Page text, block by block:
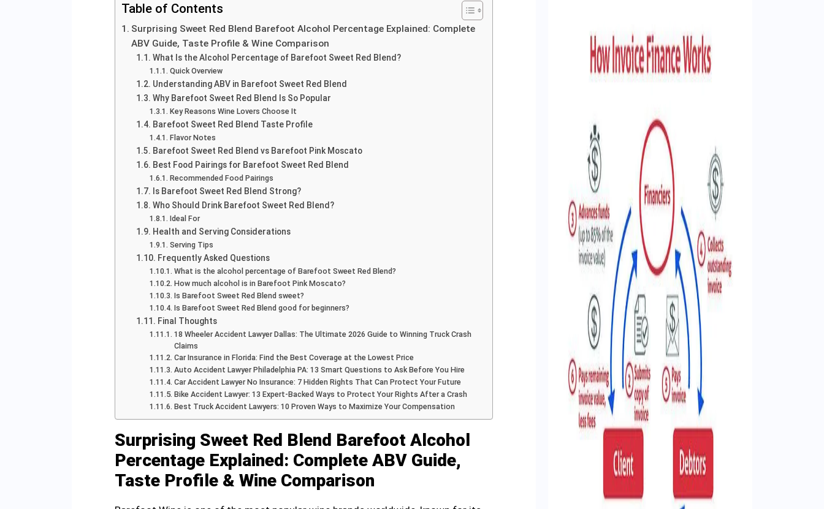
Table of Contents
Surprising Sweet Red Blend Barefoot Alcohol Percentage Explained: Complete
ABV Guide, Taste Profile & Wine Comparison
What Is the Alcohol Percentage of Barefoot Sweet Red Blend?
Quick Overview
Understanding ABV in Barefoot Sweet Red Blend
Why Barefoot Sweet Red Blend Is So Popular
Key Reasons Wine Lovers Choose It
Barefoot Sweet Red Blend Taste Profile
Flavor Notes
Barefoot Sweet Red Blend vs Barefoot Pink Moscato
Best Food Pairings for Barefoot Sweet Red Blend
Recommended Food Pairings
Is Barefoot Sweet Red Blend Strong?
Who Should Drink Barefoot Sweet Red Blend?
Ideal For
Health and Serving Considerations
Serving Tips
Frequently Asked Questions
What is the alcohol percentage of Barefoot Sweet Red Blend?
How much alcohol is in Barefoot Pink Moscato?
Is Barefoot Sweet Red Blend sweet?
Is Barefoot Sweet Red Blend good for beginners?
Final Thoughts
18 Wheeler Accident Lawyer Dallas: The Ultimate 2026 Guide to Winning Truck Crash
Claims
Car Insurance in Florida: Find the Best Coverage at the Lowest Price
Auto Accident Lawyer Philadelphia PA: 13 Smart Questions to Ask Before You Hire
Car Accident Lawyer No Insurance: 7 Hidden Rights That Can Protect Your Future
Bike Accident Lawyer: 13 Expert-Backed Ways to Protect Your Rights After a Crash
Best Truck Accident Lawyers: 10 Proven Ways to Maximize Your Compensation
Surprising Sweet Red Blend Barefoot Alcohol
Percentage Explained: Complete ABV Guide,
Taste Profile & Wine Comparison